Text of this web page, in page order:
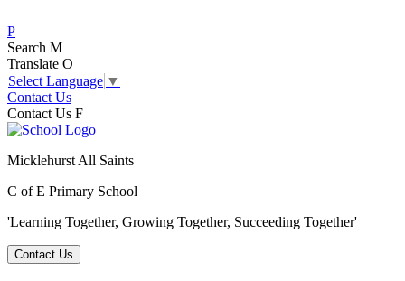
P
Search M
Translate O
Select Language ▼
Contact Us
Contact Us F
Micklehurst All Saints
C of E Primary School
'Learning Together, Growing Together, Succeeding Together'
Contact Us